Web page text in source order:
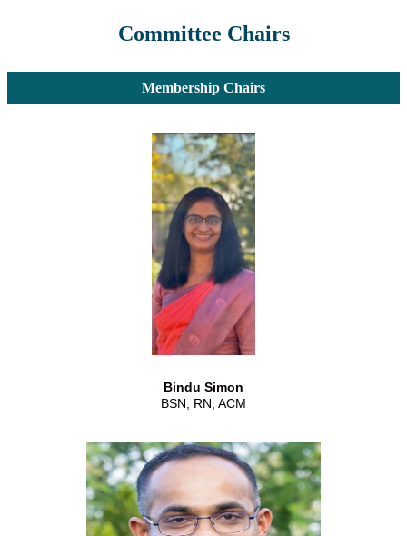
Committee Chairs
Membership Chairs
Bindu Simon
BSN, RN, ACM